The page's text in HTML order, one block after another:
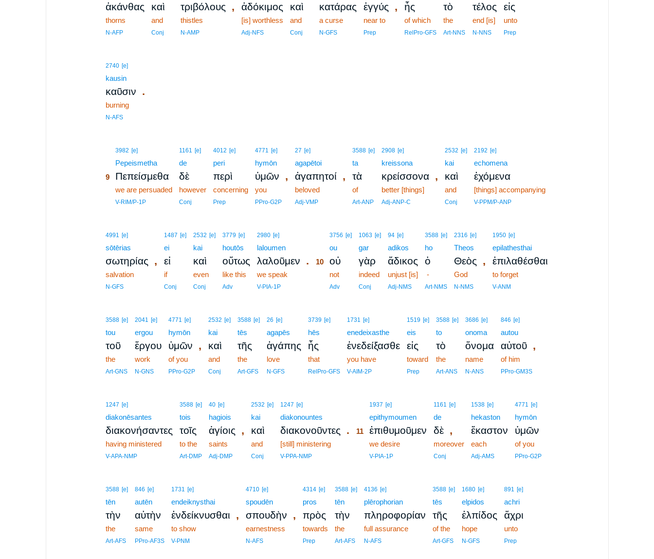
ἀκάνθας
thorns
N-AFP
καὶ
and
Conj
τριβόλους ,
thistles
N-AMP
ἀδόκιμος
[is] worthless
Adj-NFS
καὶ
and
Conj
κατάρας
a curse
N-GFS
ἐγγύς ,
near to
Prep
ἧς
of which
RelPro-GFS
τὸ
the
Art-NNS
τέλος
end [is]
N-NNS
εἰς
unto
Prep
2740 [e]
kausin
καῦσιν .
burning
N-AFS
3982 [e]
Pepeismetha
9 Πεπείσμεθα
we are persuaded
V-RIM/P-1P
1161 [e]
de
δὲ
however
Conj
4012 [e]
peri
περὶ
concerning
Prep
4771 [e]
hymōn
ὑμῶν ,
you
PPro-G2P
27 [e]
agapētoi
ἀγαπητοί,
beloved
Adj-VMP
3588 [e]
ta
τὰ
of
Art-ANP
2908 [e]
kreissona
κρείσσονα,
better [things]
Adj-ANP-C
2532 [e]
kai
καὶ
and
Conj
2192 [e]
echomena
ἐχόμενα
[things] accompanying
V-PPM/P-ANP
4991 [e]
sōtērias
σωτηρίας ,
salvation
N-GFS
1487 [e]
ei
εἰ
if
Conj
2532 [e]
kai
καὶ
even
Conj
3779 [e]
houtōs
οὕτως
like this
Adv
2980 [e]
laloumen
λαλοῦμεν .
we speak
V-PIA-1P
3756 [e]
ou
10 οὐ
not
Adv
1063 [e]
gar
γὰρ
indeed
Conj
94 [e]
adikos
ἄδικος
unjust [is]
Adj-NMS
3588 [e]
ho
ὁ
-
Art-NMS
2316 [e]
Theos
Θεὸς ,
God
N-NMS
1950 [e]
epilathesthai
ἐπιλαθέσθαι
to forget
V-ANM
3588 [e]
tou
τοῦ
the
Art-GNS
2041 [e]
ergou
ἔργου
work
N-GNS
4771 [e]
hymōn
ὑμῶν ,
of you
PPro-G2P
2532 [e]
kai
καὶ
and
Conj
3588 [e]
tēs
τῆς
the
Art-GFS
26 [e]
agapēs
ἀγάπης
love
N-GFS
3739 [e]
hēs
ἧς
that
RelPro-GFS
1731 [e]
enedeixasthe
ἐνεδείξασθε
you have
V-AIM-2P
1519 [e]
eis
εἰς
toward
Prep
3588 [e]
to
τὸ
the
Art-ANS
3686 [e]
onoma
ὄνομα
name
N-ANS
846 [e]
autou
αὐτοῦ,
of him
PPro-GM3S
1247 [e]
diakonēsantes
διακονήσαντες
having ministered
V-APA-NMP
3588 [e]
tois
τοῖς
to the
Art-DMP
40 [e]
hagiois
ἁγίοις ,
saints
Adj-DMP
2532 [e]
kai
καὶ
and
Conj
1247 [e]
diakonountes
διακονοῦντες .
[still] ministering
V-PPA-NMP
1937 [e]
epithymoumen
11 ἐπιθυμοῦμεν
we desire
V-PIA-1P
1161 [e]
de
δὲ,
moreover
Conj
1538 [e]
hekaston
ἕκαστον
each
Adj-AMS
4771 [e]
hymōn
ὑμῶν
of you
PPro-G2P
3588 [e]
tēn
τὴν
the
Art-AFS
846 [e]
autēn
αὐτὴν
same
PPro-AF3S
1731 [e]
endeiknysthai
ἐνδείκνυσθαι ,
to show
V-PNM
4710 [e]
spoudēn
σπουδὴν ,
earnestness
N-AFS
4314 [e]
pros
πρὸς
towards
Prep
3588 [e]
tēn
τὴν
the
Art-AFS
4136 [e]
plērophorian
πληροφορίαν
full assurance
N-AFS
3588 [e]
tēs
τῆς
of the
Art-GFS
1680 [e]
elpidos
ἐλπίδος
hope
N-GFS
891 [e]
achri
ἄχρι
unto
Prep